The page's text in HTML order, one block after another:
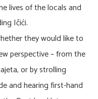
lives of the locals and
Ičići.
they would like to
perspective – from the
or by strolling
and hearing first-hand